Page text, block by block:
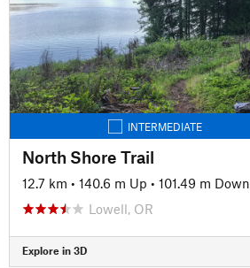
INTERMEDIATE
North Shore Trail
12.7 km • 140.6 m Up • 101.49 m Down
Lowell, OR
Explore in 3D